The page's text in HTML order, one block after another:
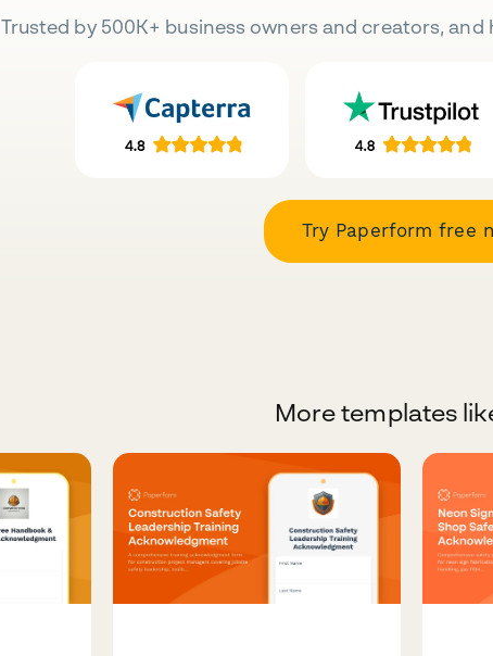
Trusted by 500K+ business owners and creators,
Try Paperform free
More templates